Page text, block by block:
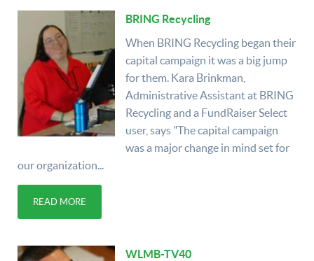
BRING Recycling
When BRING Recycling began their
capital campaign it was a big jump
for them. Kara Brinkman,
Administrative Assistant at BRING
Recycling and a FundRaiser Select
user, says "The capital campaign
was a major change in mind set for
our organization...
READ MORE
WLMB-TV40